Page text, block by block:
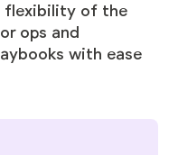
flexibility of the
ops and
with ease